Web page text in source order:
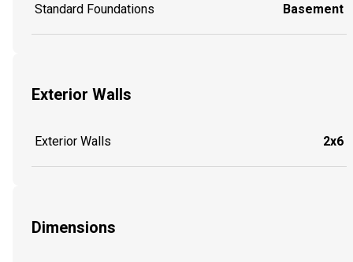
Standard Foundations Basement
Exterior Walls
Exterior Walls 2x6
Dimensions